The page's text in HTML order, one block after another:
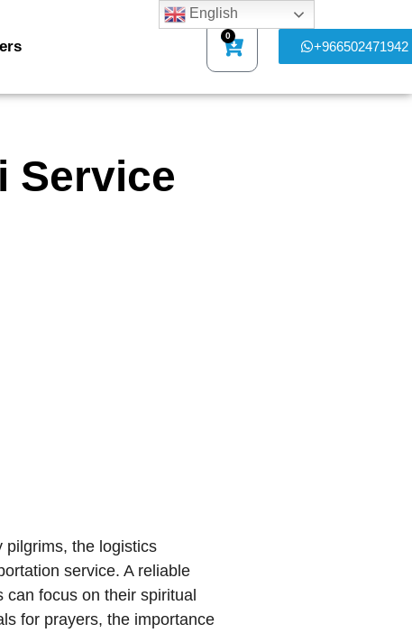
0
+966502471942
Service
pilgrims, the logistics
service. A reliable
focus on their spiritual
for prayers, the importance
English